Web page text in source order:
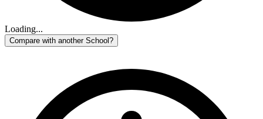
Loading...
Compare with another School?